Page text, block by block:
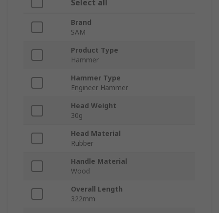
Select all
Brand
SAM
Product Type
Hammer
Hammer Type
Engineer Hammer
Head Weight
30g
Head Material
Rubber
Handle Material
Wood
Overall Length
322mm